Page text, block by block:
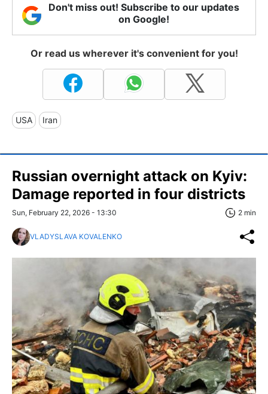
Don't miss out! Subscribe to our updates
on Google!
Or read us wherever it's convenient for you!
USA Iran
Russian overnight attack on Kyiv:
Damage reported in four districts
Sun, February 22, 2026 - 13:30 2 min
VLADYSLAVA KOVALENKO